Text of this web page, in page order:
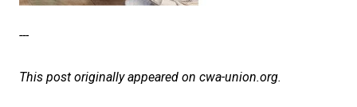
---
This post originally appeared on cwa-union.org.